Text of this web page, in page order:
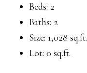
Beds: 2
Baths: 2
Size: 1,028 sq.ft.
Lot: 0 sq.ft.